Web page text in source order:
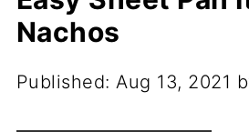
Nachos
Published:Aug 13, 2021